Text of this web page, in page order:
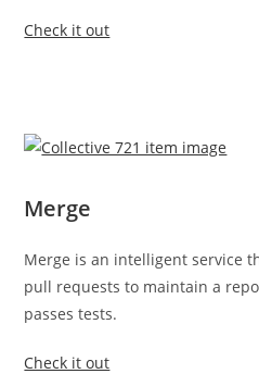
Check it out
Merge
Merge is an intelligent service
pull requests to maintain a
passes tests.
Check it out